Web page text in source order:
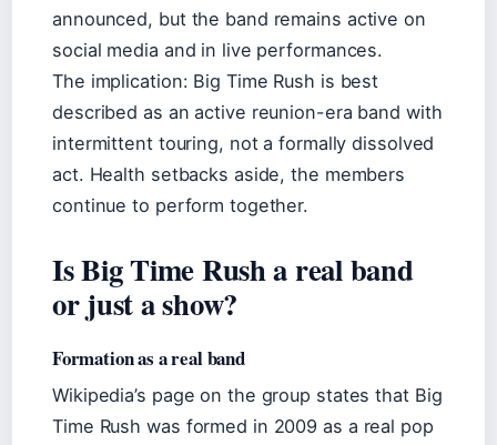
announced, but the band remains active on
social media and in live performances.
The implication: Big Time Rush is best
described as an active reunion-era band with
intermittent touring, not a formally dissolved
act. Health setbacks aside, the members
continue to perform together.
Is Big Time Rush a real band
or just a show?
Formation as a real band
Wikipedia’s page on the group states that Big
Time Rush was formed in 2009 as a real pop